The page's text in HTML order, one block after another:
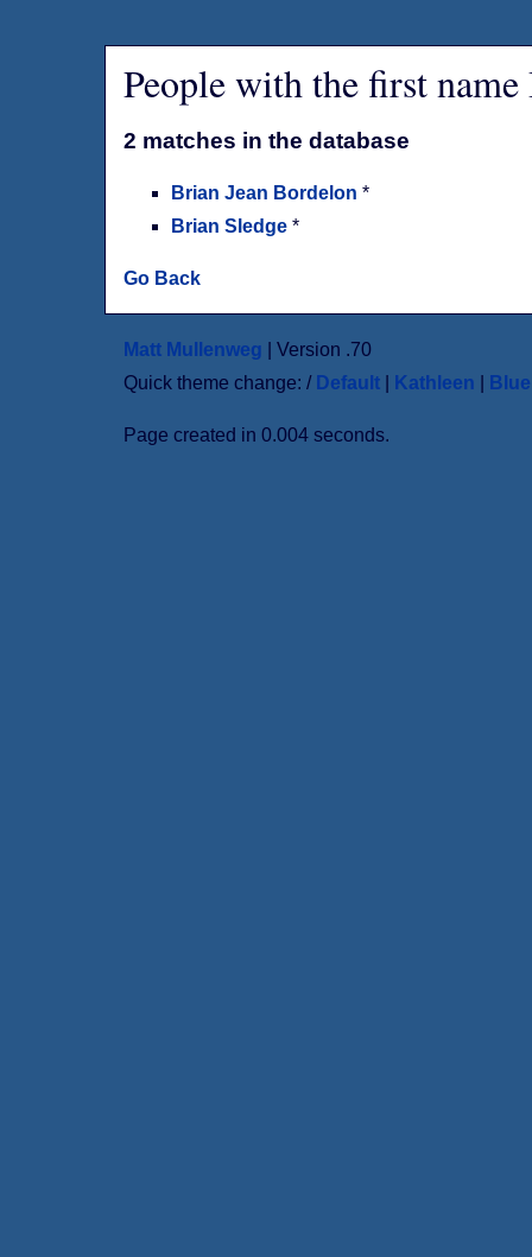
People with the first
2 matches in the database
Brian Jean Bordelon*
Brian Sledge*
Go Back
Matt Mullenweg | Version .70
Quick theme change: / Default Kathleen
Page created in 0.004 seconds.